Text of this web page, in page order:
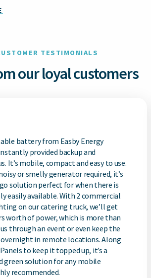
TESTIMONIALS
our loyal customers
battery from Easby Energy
provided backup and
It’s mobile, compact and easy to use.
or smelly generator required, it’s
solution perfect for when there is
easily available. With 2 commercial
on our catering truck, we’ll get
worth of power, which is more than
through an event or even keep the
in remote locations. Along
to keep it topped up, it’s a
green solution for any mobile
recommended.